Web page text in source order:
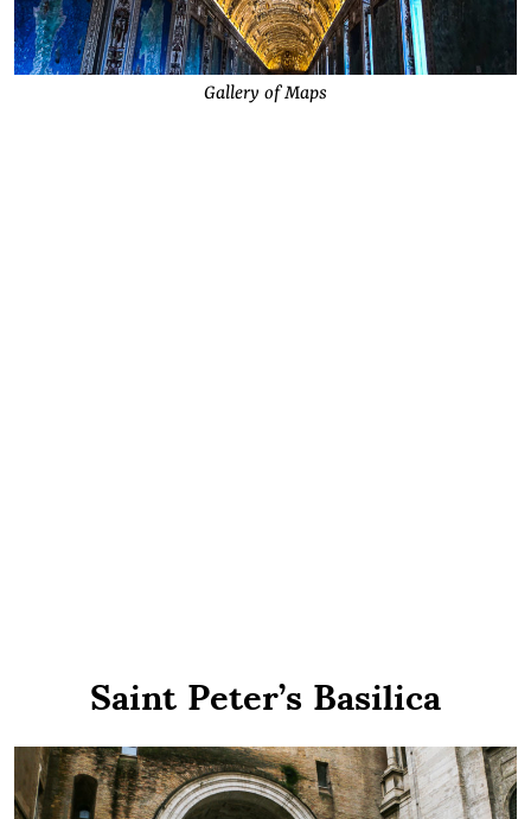
Gallery of Maps
Saint Peter’s Basilica